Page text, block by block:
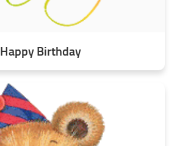
Happy Birthday